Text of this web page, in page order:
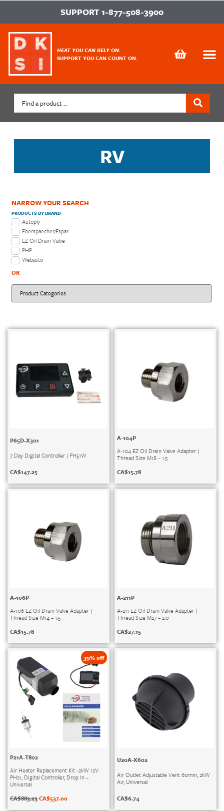
SUPPORT1-877-508-3900
HEAT YOU CAN RELY ON.
SUPPORT YOU CAN COUNT ON.
RV
NARROW YOUR SEARCH
PRODUCTS BY BRAND
Autoply
Eberspaecher/Espar
EZ Oil Drain Valve
PHP
Webasto
OR
P65D-X301
7 Day Digital Controller | PH51W
CA$147.25
A-104P
A-104 EZ Oil Drain Valve Adapter |
Thread Size M18 – 1.5
CA$15.78
A-106P
A-106 EZ Oil Drain Valve Adapter |
Thread Size M14 – 1.5
CA$15.78
A-211P
A-211 EZ Oil Drain Valve Adapter |
Thread Size M27 – 2.0
CA$27.15
39% off
P21A-T802
Air Heater Replacement Kit -2kW 12V
PH21, Digital Controller, Drop In –
Universal
CA$883.23CA$537.00
U20A-X602
Air Outlet Adjustable Vent 60mm, 2kW
Air, Universal
CA$6.74